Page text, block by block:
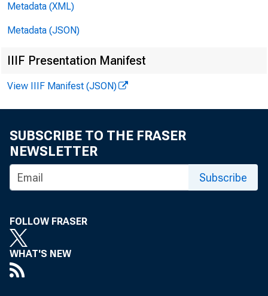
Metadata (XML)
Metadata (JSON)
IIIF Presentation Manifest
View IIIF Manifest (JSON)
SUBSCRIBE TO THE FRASER
NEWSLETTER
Subscribe
FOLLOW FRASER
WHAT'S NEW